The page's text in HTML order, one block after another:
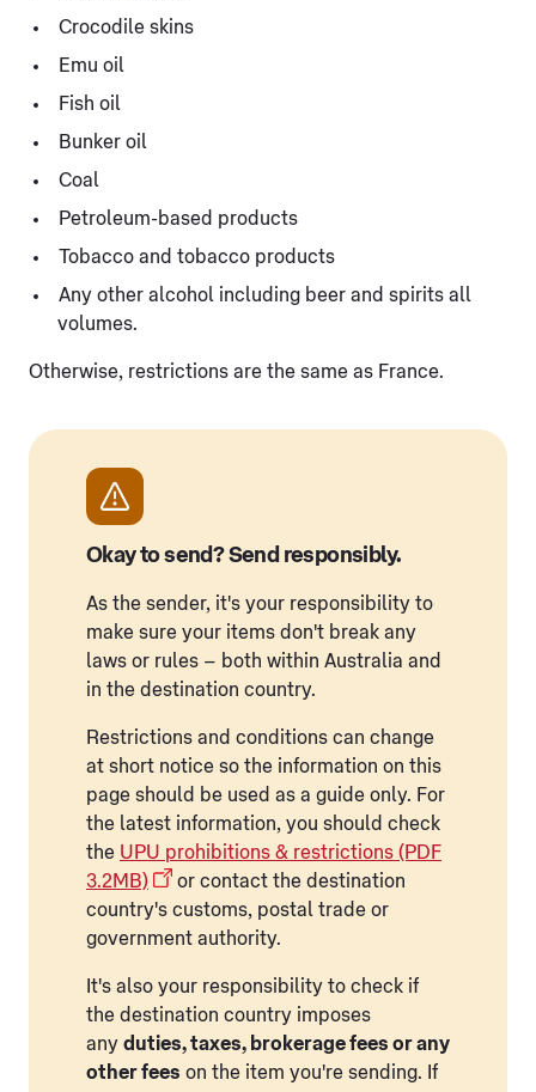
Crocodile skins
Emu oil
Fish oil
Bunker oil
Coal
Petroleum-based products
Tobacco and tobacco products
Any other alcohol including beer and spirits all
volumes.
Otherwise, restrictions are the same as France.
Okay to send? Send responsibly.
As the sender, it's your responsibility to
make sure your items don't break any
laws or rules – both within Australia and
in the destination country.
Restrictions and conditions can change
at short notice so the information on this
page should be used as a guide only. For
the latest information, you should check
the UPU prohibitions & restrictions (PDF
3.2MB)
or contact the destination
country's customs, postal trade or
government authority.
It's also your responsibility to check if
the destination country imposes
any duties, taxes, brokerage fees or any
other fees on the item you're sending. If